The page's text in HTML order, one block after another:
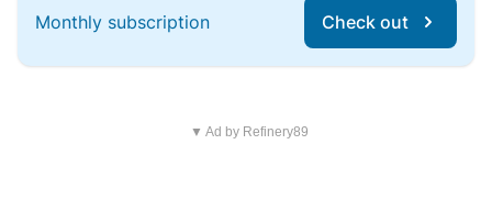
Monthly subscription Check out
▼ Ad by Refinery89